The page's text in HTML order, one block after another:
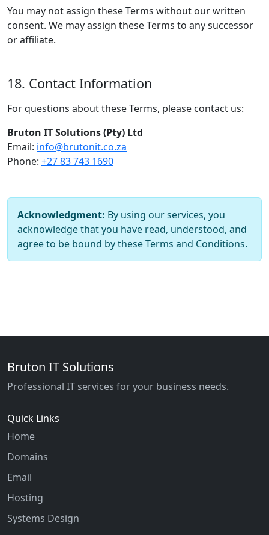
You may not assign these Terms without our written
consent. We may assign these Terms to any successor
or affiliate.
18. Contact Information
For questions about these Terms, please contact us:
Bruton IT Solutions (Pty) Ltd
Email: info@brutonit.co.za
Phone: +27 83 743 1690
Acknowledgment: By using our services, you
acknowledge that you have read, understood, and
agree to be bound by these Terms and Conditions.
Bruton IT Solutions
Professional IT services for your business needs.
Quick Links
Home
Domains
Email
Hosting
Systems Design